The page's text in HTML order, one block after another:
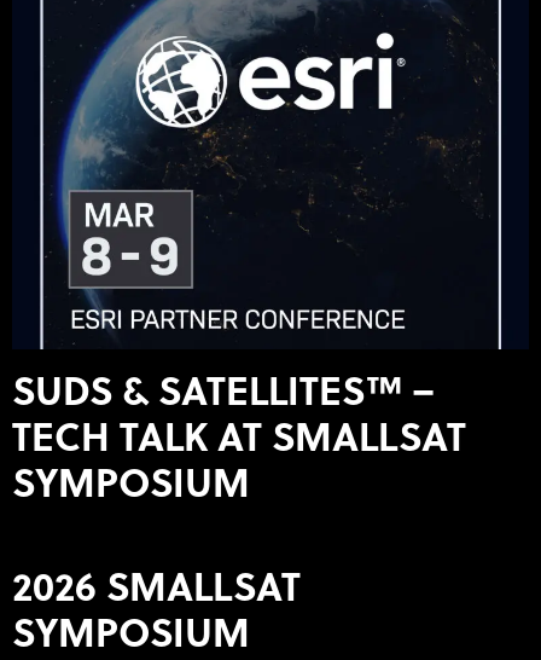
SUDS & SATELLITES™ –
TECH TALK AT SMALLSAT
SYMPOSIUM
2026 SMALLSAT
SYMPOSIUM